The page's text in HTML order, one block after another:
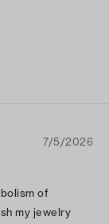
7/5/2026
of
my jewelry